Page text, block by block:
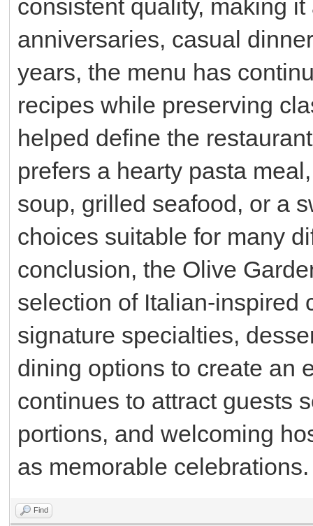
consistent quality, making
anniversaries, casual
years, the menu has
recipes while preserving
helped define the
prefers a hearty pasta
soup, grilled seafood, or a
choices suitable for many
conclusion, the Olive
selection of Italian-inspired
signature specialties,
dining options to create an
continues to attract guests
portions, and welcoming
as memorable celebrations.
Find